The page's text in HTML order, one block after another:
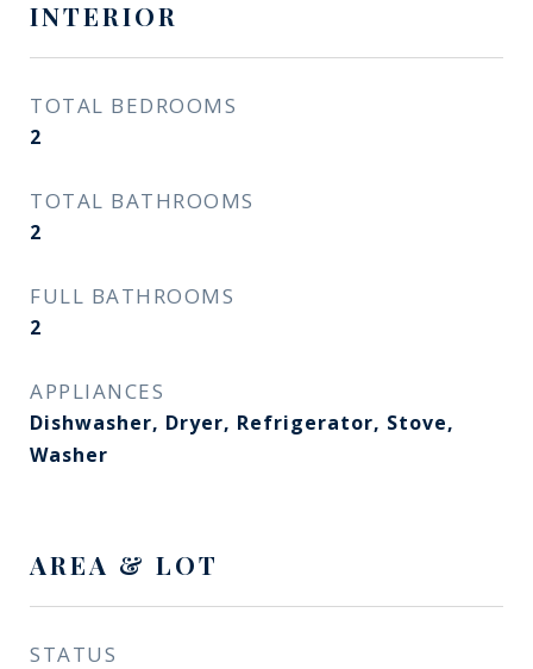
INTERIOR
TOTAL BEDROOMS
2
TOTAL BATHROOMS
2
FULL BATHROOMS
2
APPLIANCES
Dishwasher, Dryer, Refrigerator, Stove,
Washer
AREA & LOT
STATUS